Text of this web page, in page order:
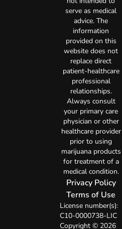
serve as medical
advice. The
information
provided on this
website does not
replace direct
patient-healthcare
professional
relationships.
Always consult
your primary care
physician or other
healthcare provider
prior to using
marijuana products
for treatment of a
medical condition.
Privacy Policy
Terms of Use
License number(s):
C10-0000738-LIC
Copyright © 2026